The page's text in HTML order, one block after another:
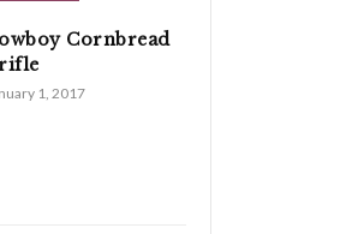
Cornbread
1, 2017